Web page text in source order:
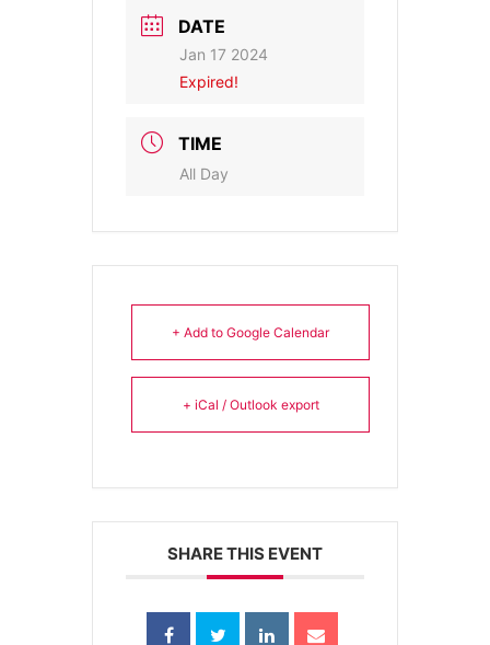
DATE
Jan 17 2024
Expired!
TIME
All Day
+ Add to Google Calendar
+ iCal / Outlook export
SHARE THIS EVENT